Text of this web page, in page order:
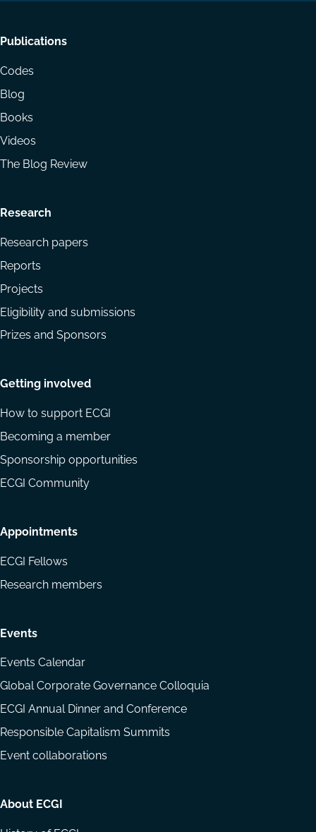
Footer
menu
Publications
Codes
Blog
Books
Videos
The Blog Review
Research
Research papers
Reports
Projects
Eligibility and submissions
Prizes and Sponsors
Getting involved
How to support ECGI
Becoming a member
Sponsorship opportunities
ECGI Community
Appointments
ECGI Fellows
Research members
Events
Events Calendar
Global Corporate Governance Colloquia
ECGI Annual Dinner and Conference
Responsible Capitalism Summits
Event collaborations
About ECGI